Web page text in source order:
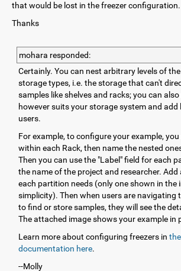
that would be lost in the freezer configuration.
Thanks
mohara responded:
Certainly. You can nest arbitrary levels of
storage types, i.e. the storage that can't
samples like shelves and racks; you can
however suits your storage system and add
users.
For example, to configure your example,
within each Rack, then name the nested
Then you can use the "Label" field for each
the name of the project and researcher.
each partition needs (only one shown in the
simplicity). Then when users are navigating
to find or store samples, they will see the
The attached image shows your example in
Learn more about configuring freezers in
documentation here.
--Molly